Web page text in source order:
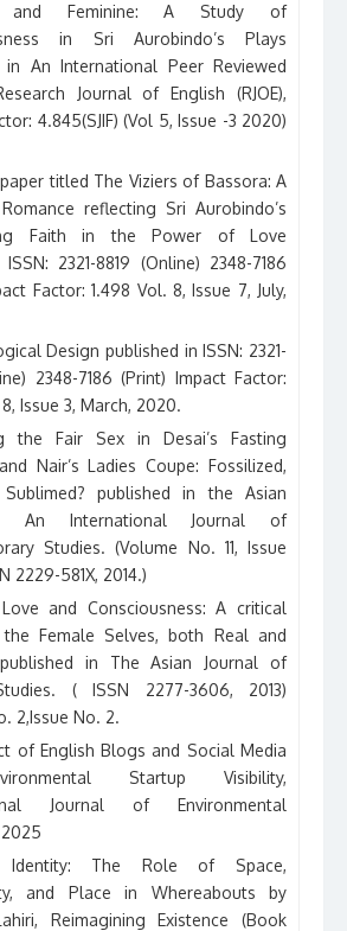
and Feminine: A Study of
in Sri Aurobindo’s Plays
in An International Peer Reviewed
Journal of English (RJOE),
4.845(SJIF) (Vol 5, Issue -3 2020)
titled The Viziers of Bassora: A
reflecting Sri Aurobindo’s
Faith in the Power of Love
2321-8819 (Online) 2348-7186
Factor: 1.498 Vol. 8, Issue 7, July,
Design published in ISSN: 2321-
2348-7186 (Print) Impact Factor:
Issue 3, March, 2020.
the Fair Sex in Desai’s Fasting
Nair’s Ladies Coupe: Fossilized,
published in the Asian
An International Journal of
Studies. (Volume No. 11, Issue
2229-581X, 2014.)
and Consciousness: A critical
Female Selves, both Real and
in The Asian Journal of
( ISSN 2277-3606, 2013)
2,Issue No. 2.
of English Blogs and Social Media
Startup Visibility,
Journal of Environmental
Identity: The Role of Space,
and Place in Whereabouts by
Reimagining Existence (Book